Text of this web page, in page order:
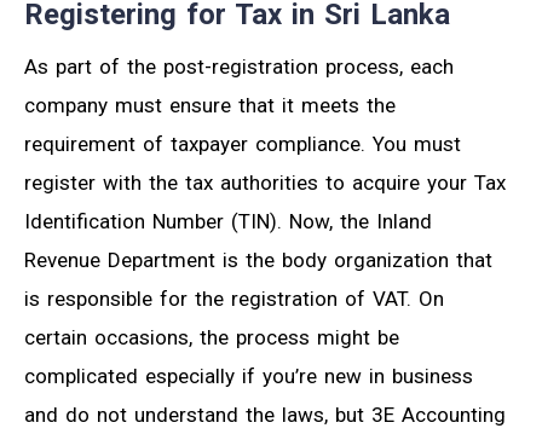
Registering for Tax in Sri Lanka
As part of the post-registration process, each
company must ensure that it meets the
requirement of taxpayer compliance. You must
register with the tax authorities to acquire your Tax
Identification Number (TIN). Now, the Inland
Revenue Department is the body organization that
is responsible for the registration of VAT. On
certain occasions, the process might be
complicated especially if you’re new in business
and do not understand the laws, but 3E Accounting